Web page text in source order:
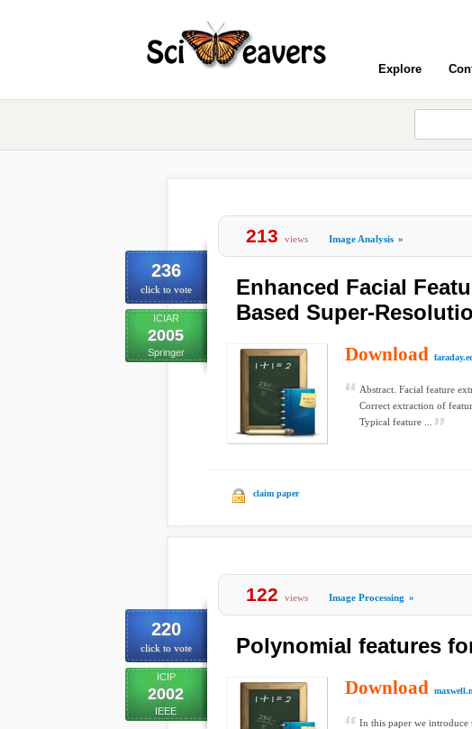
Explore
236
click to vote
ICIAR
2005
Springer
213 views Image Analysis »
Enhanced Facial
Based Super-
Download
Abstract. Facial feature
Correct extraction of
Typical feature ...
claim paper
220
click to vote
ICIP
2002
IEEE
122 views Image Processing »
Polynomial features
Download
In this paper we